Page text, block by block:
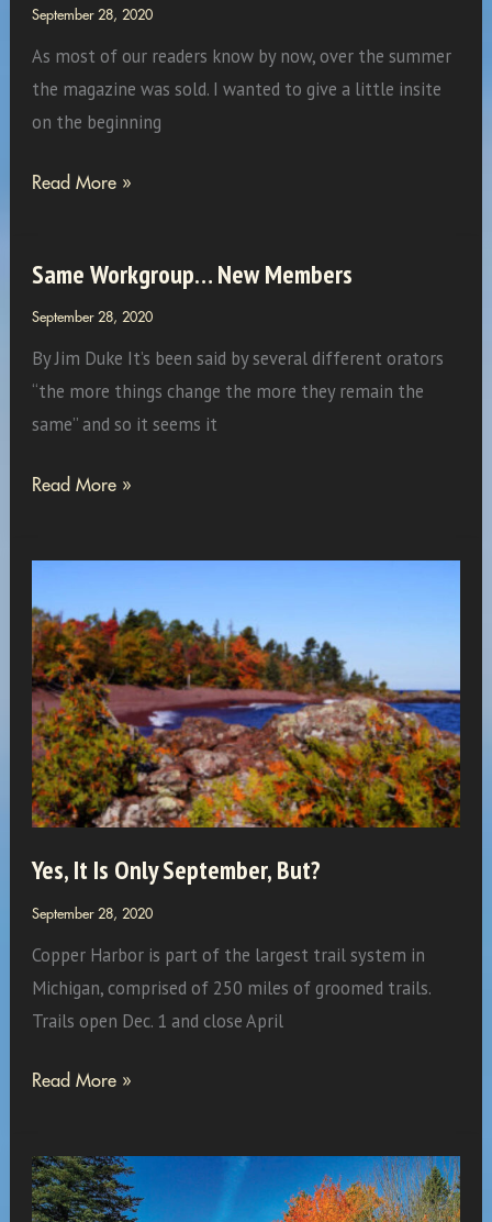
September 28, 2020
As most of our readers know by now, over the summer
the magazine was sold. I wanted to give a little insite
on the beginning
How
Got
Started
Read More »
Same Workgroup… New Members
September 28, 2020
By Jim Duke It’s been said by several different orators
“the more things change the more they remain the
same” and so it seems it
Same
Read More »
Yes, It Is Only September, But?
September 28, 2020
Copper Harbor is part of the largest trail system in
Michigan, comprised of 250 miles of groomed trails.
Trails open Dec. 1 and close April
Yes,
Only
September,
Read More »